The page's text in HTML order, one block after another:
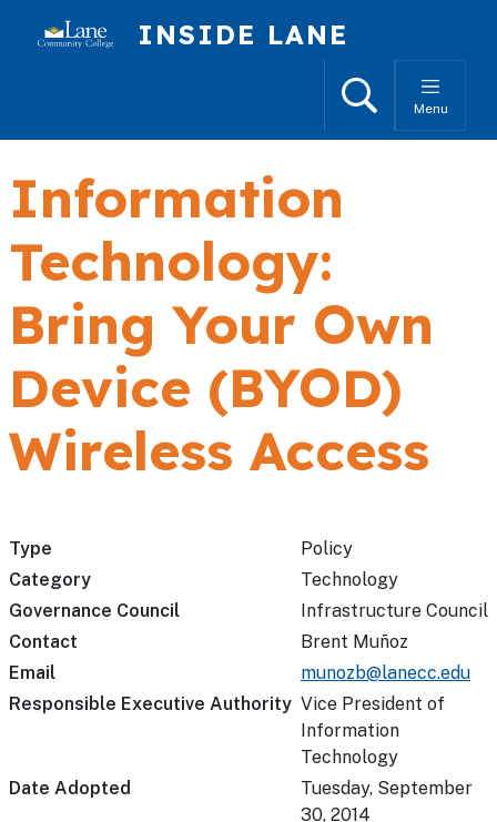
INSIDE LANE
SearchMenu
Information
Technology:
Bring Your Own
Device (BYOD)
Wireless Access
Type
Policy
Category
Technology
Governance Council
Infrastructure Council
Contact
Brent Muñoz
Email
munozb@lanecc.edu
Responsible Executive Authority Vice President of
Information
Technology
Date Adopted
Tuesday, September
30, 2014